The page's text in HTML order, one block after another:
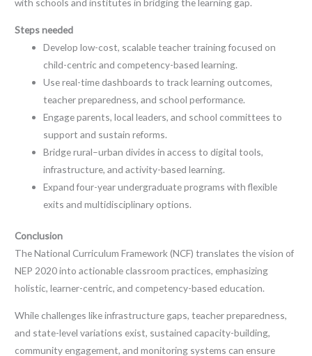
with schools and institutes in bridging the learning gap.
Steps needed
Develop low-cost, scalable teacher training focused on
child-centric and competency-based learning.
Use real-time dashboards to track learning outcomes,
teacher preparedness, and school performance.
Engage parents, local leaders, and school committees to
support and sustain reforms.
Bridge rural–urban divides in access to digital tools,
infrastructure, and activity-based learning.
Expand four-year undergraduate programs with flexible
exits and multidisciplinary options.
Conclusion
The National Curriculum Framework (NCF) translates the vision of
NEP 2020 into actionable classroom practices, emphasizing
holistic, learner-centric, and competency-based education.
While challenges like infrastructure gaps, teacher preparedness,
and state-level variations exist, sustained capacity-building,
community engagement, and monitoring systems can ensure